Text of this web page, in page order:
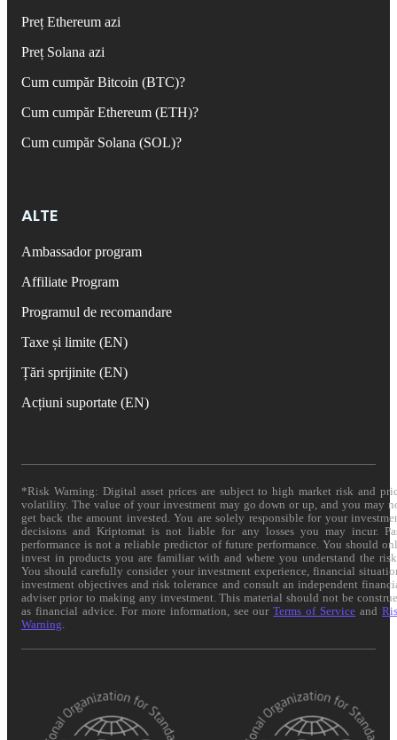
Preț Ethereum azi
Preț Solana azi
Cum cumpăr Bitcoin (BTC)?
Cum cumpăr Ethereum (ETH)?
Cum cumpăr Solana (SOL)?
ALTE
Ambassador program
Affiliate Program
Programul de recomandare
Taxe și limite (EN)
Țări sprijinite (EN)
Acțiuni suportate (EN)
*Risk Warning: Digital asset prices are subject to high market risk and
volatility. The value of your investment may go down or up, and you may
get back the amount invested. You are solely responsible for your
decisions and Kriptomat is not liable for any losses you may incur.
performance is not a reliable predictor of future performance. You should
invest in products you are familiar with and where you understand the
You should carefully consider your investment experience, financial
investment objectives and risk tolerance and consult an independent
adviser prior to making any investment. This material should not be
as financial advice. For more information, see ourTerms of Service and
Warning